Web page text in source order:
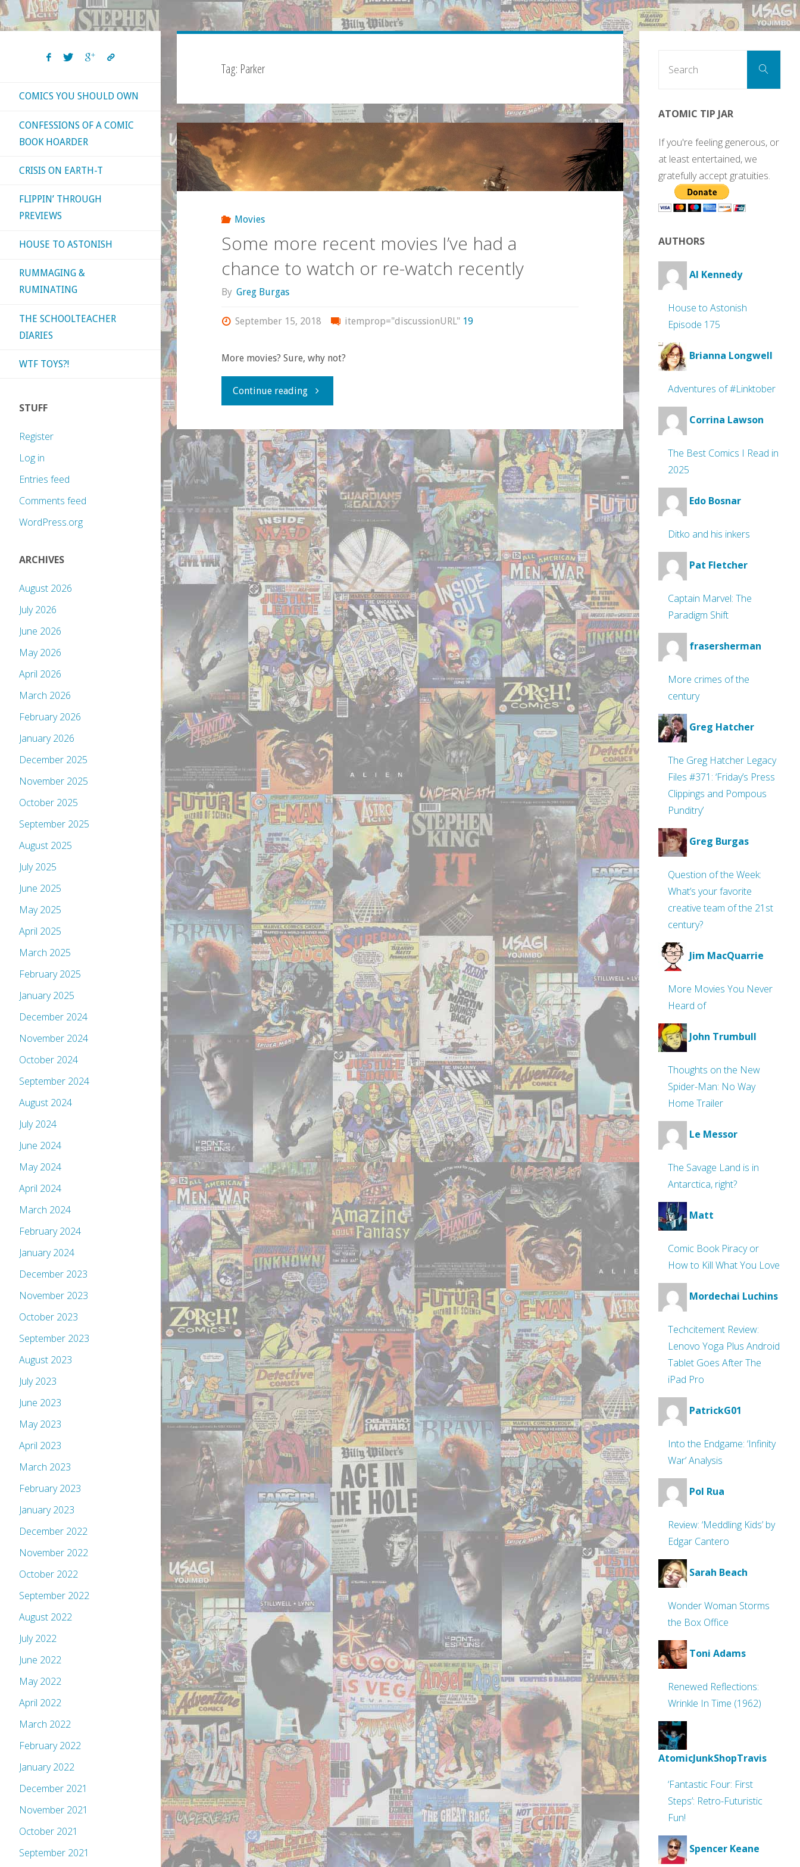
Tag: Parker
Movies
Some more recent movies I’ve had a
chance to watch or re-watch recently
By Greg Burgas
September 15, 2018 itemprop="discussionURL" 19
More movies? Sure, why not?
Continue reading"Some
recent
movies
I’ve
had
a
chance
to
watch
or
re-
watch
recently"
COMICS YOU SHOULD OWN
CONFESSIONS OF A COMIC
BOOK HOARDER
CRISIS ON EARTH-T
FLIPPIN’ THROUGH
PREVIEWS
HOUSE TO ASTONISH
RUMMAGING &
RUMINATING
THE SCHOOLTEACHER
DIARIES
WTF TOYS?!
STUFF
Register
Log in
Entries feed
Comments feed
WordPress.org
ARCHIVES
August 2026
July 2026
June 2026
May 2026
April 2026
March 2026
February 2026
January 2026
December 2025
November 2025
October 2025
September 2025
August 2025
July 2025
June 2025
May 2025
April 2025
March 2025
February 2025
January 2025
December 2024
November 2024
October 2024
September 2024
August 2024
July 2024
June 2024
May 2024
April 2024
March 2024
February 2024
January 2024
December 2023
November 2023
October 2023
September 2023
August 2023
July 2023
June 2023
May 2023
April 2023
March 2023
February 2023
January 2023
December 2022
November 2022
October 2022
September 2022
August 2022
July 2022
June 2022
May 2022
April 2022
March 2022
February 2022
January 2022
December 2021
November 2021
October 2021
September 2021
Search
ATOMIC TIP JAR
If you're feeling generous, or
at least entertained, we
gratefully accept gratuities.
AUTHORS
Al Kennedy
House to Astonish
Episode 175
Brianna Longwell
Adventures of #Linktober
Corrina Lawson
The Best Comics I Read in
2025
Edo Bosnar
Ditko and his inkers
Pat Fletcher
Captain Marvel: The
Paradigm Shift
frasersherman
More crimes of the
century
Greg Hatcher
The Greg Hatcher Legacy
Files #371: ‘Friday’s Press
Clippings and Pompous
Punditry’
Greg Burgas
Question of the Week:
What’s your favorite
creative team of the 21st
century?
Jim MacQuarrie
More Movies You Never
Heard of
John Trumbull
Thoughts on the New
Spider-Man: No Way
Home Trailer
Le Messor
The Savage Land is in
Antarctica, right?
Matt
Comic Book Piracy or
How to Kill What You Love
Mordechai Luchins
Techcitement Review:
Lenovo Yoga Plus Android
Tablet Goes After The
iPad Pro
PatrickG01
Into the Endgame: ‘Infinity
War’ Analysis
Pol Rua
Review: ‘Meddling Kids’ by
Edgar Cantero
Sarah Beach
Wonder Woman Storms
the Box Office
Toni Adams
Renewed Reflections:
Wrinkle In Time (1962)
AtomicJunkShopTravis
‘Fantastic Four: First
Steps’: Retro-Futuristic
Fun!
Spencer Keane